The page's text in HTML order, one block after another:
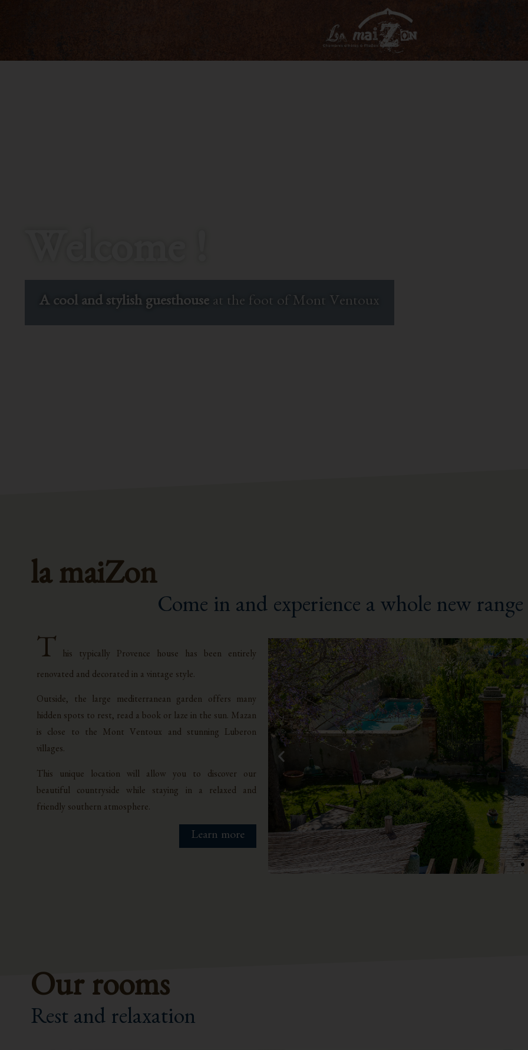
A cool and stylish guesthouse at the foot of Mont Ventoux
la maiZon
Come in and experience a whole new
T his typically Provence house has been entirely
renovated and decorated in a vintage style.
Outside, the large mediterranean garden offers many
hidden spots to rest, read a book or laze in the sun. Mazan
is close to the Mont Ventoux and stunning Luberon
villages.
This unique location will allow you to discover our
beautiful countryside while staying in a relaxed and
friendly southern atmosphere.
Learn more
Our rooms
Rest and relaxation